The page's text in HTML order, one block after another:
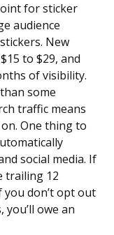
for sticker
audience
New
to $29, and
of visibility.
some
traffic means
One thing to
social media. If
trailing 12
don’t opt out
owe an